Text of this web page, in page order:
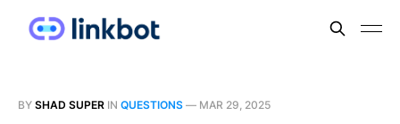
BY SHAD SUPER IN QUESTIONS — MAR 29, 2025